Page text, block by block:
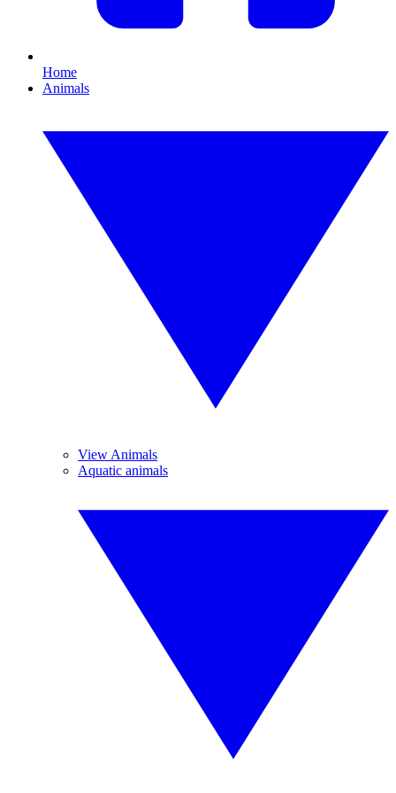
Home
Animals
View Animals
Aquatic animals